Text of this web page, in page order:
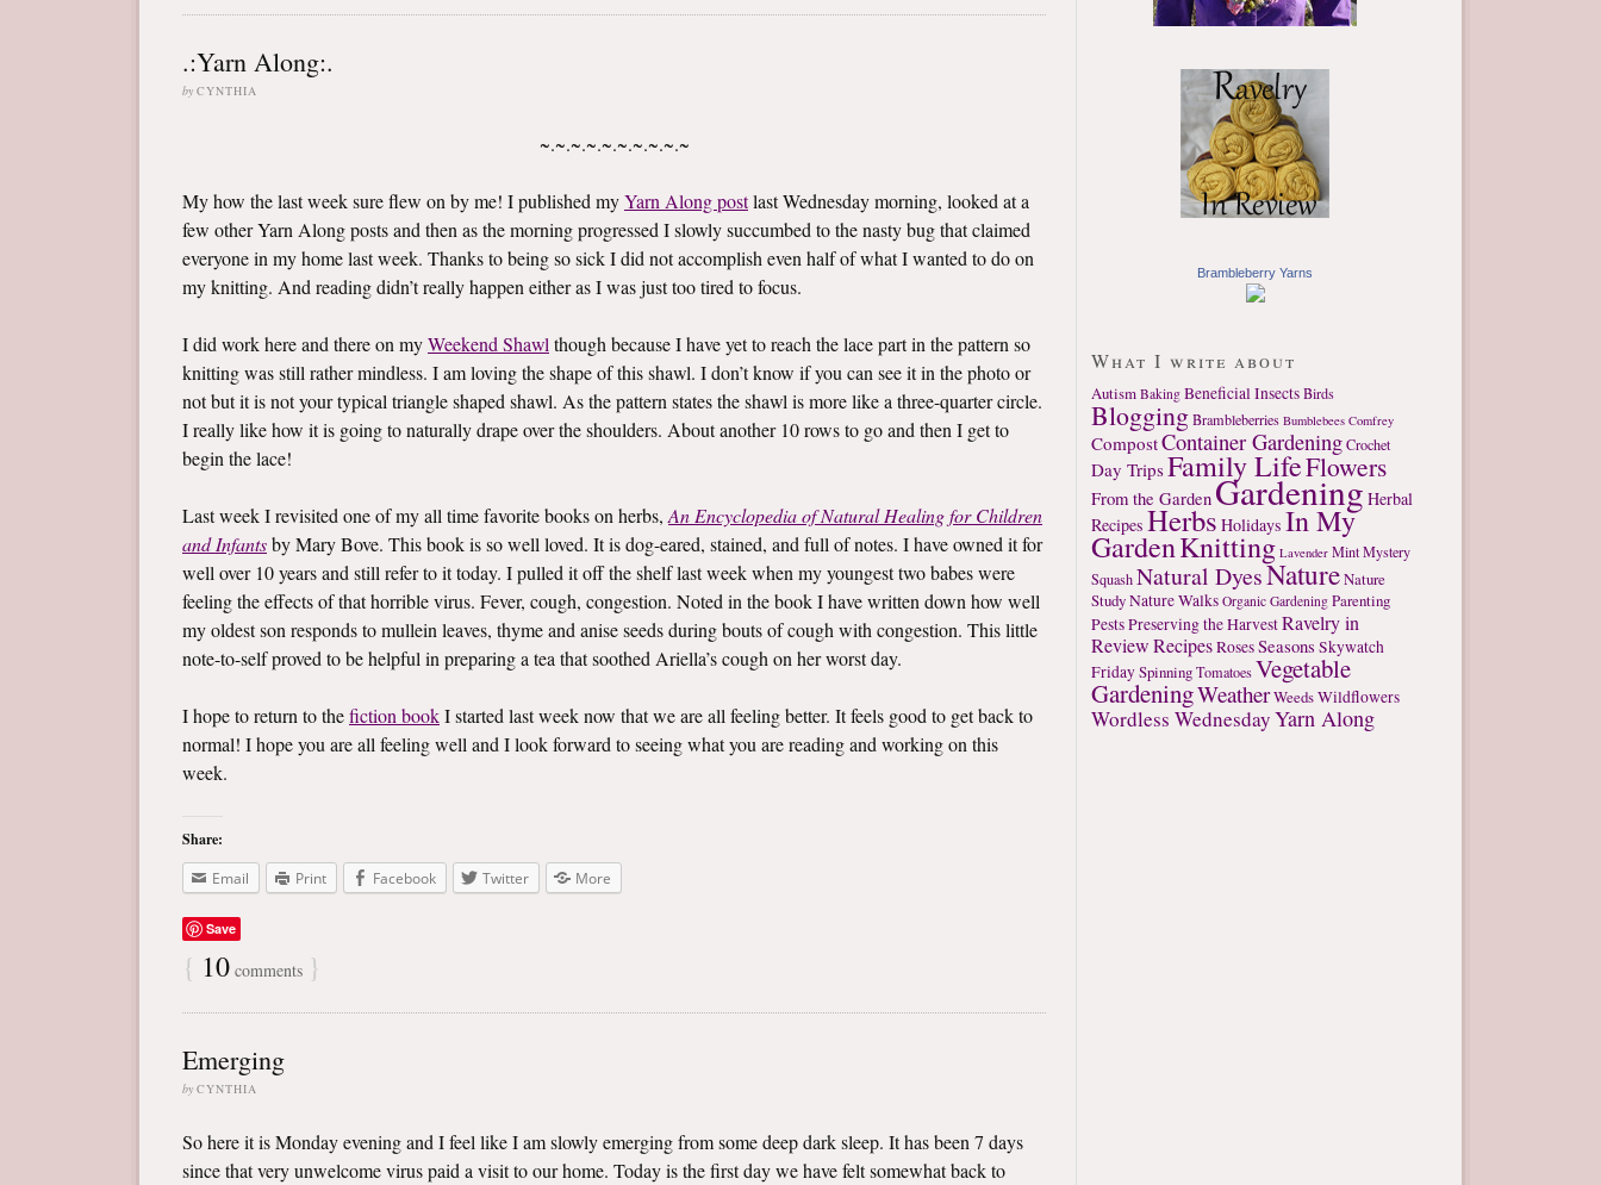
.:Yarn Along:.
by CYNTHIA
~.~.~.~.~.~.~.~.~.~
My how the last week sure flew on by me! I published myYarn Along postlast Wednesday morning, looked at a
few other Yarn Along posts and then as the morning progressed I slowly succumbed to the nasty bug that claimed
everyone in my home last week. Thanks to being so sick I did not accomplish even half of what I wanted to do on
my knitting. And reading didn’t really happen either as I was just too tired to focus.
I did work here and there on myWeekend Shawl though because I have yet to reach the lace part in the pattern so
knitting was still rather mindless. I am loving the shape of this shawl. I don’t know if you can see it in the photo or
not but it is not your typical triangle shaped shawl. As the pattern states the shawl is more like a three-quarter circle.
I really like how it is going to naturally drape over the shoulders. About another 10 rows to go and then I get to
begin the lace!
Last week I revisited one of my all time favorite books on herbs, An Encyclopedia of Natural Healing for Children
and Infantsby Mary Bove. This book is so well loved. It is dog-eared, stained, and full of notes. I have owned it for
well over 10 years and still refer to it today. I pulled it off the shelf last week when my youngest two babes were
feeling the effects of that horrible virus. Fever, cough, congestion. Noted in the book I have written down how well
my oldest son responds to mullein leaves, thyme and anise seeds during bouts of cough with congestion. This little
note-to-self proved to be helpful in preparing a tea that soothed Ariella’s cough on her worst day.
I hope to return to thefiction bookI started last week now that we are all feeling better. It feels good to get back to
normal! I hope you are all feeling well and I look forward to seeing what you are reading and working on this
week.
Share:
Email
Print Facebook Twitter More
Save
{ 10 comments }
Emerging
by CYNTHIA
So here it is Monday evening and I feel like I am slowly emerging from some deep dark sleep. It has been 7 days
since that very unwelcome virus paid a visit to our home. Today is the first day we have felt somewhat back to
Brambleberry Yarns
What I write about
Autism Baking Beneficial InsectsBirds
BloggingBrambleberries Bumblebees Comfrey
CompostContainer GardeningCrochet
Day TripsFamily LifeFlowers
From the GardenGardeningHerbal
Recipes Herbs Holidays In My
GardenKnitting Lavender MintMystery
SquashNatural DyesNatureNature
StudyNature Walks Organic Gardening Parenting
PestsPreserving the HarvestRavelry in
ReviewRecipesRosesSeasons Skywatch
FridaySpinningTomatoesVegetable
GardeningWeatherWeedsWildflowers
Wordless WednesdayYarn Along